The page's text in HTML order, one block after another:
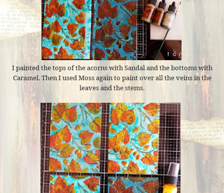
I painted the tops of the acorns with Sandal and the bottoms with
Caramel. Then I used Moss again to paint over all the veins in the
leaves and the stems.